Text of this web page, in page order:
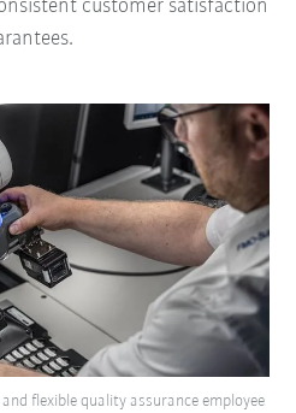
customer satisfaction
flexible quality assurance employee